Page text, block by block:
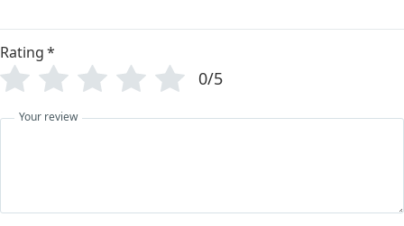
Rating*
0/5
Your review